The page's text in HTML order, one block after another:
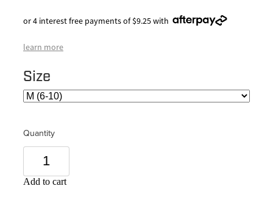
or 4 interest free payments of $9.25 with
learn more
Size
Quantity
Add to cart